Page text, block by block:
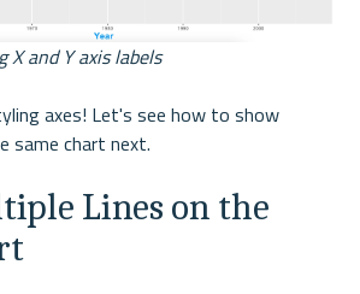
X and Y axis labels
axes! Let's see how to show
same chart next.
Lines on the